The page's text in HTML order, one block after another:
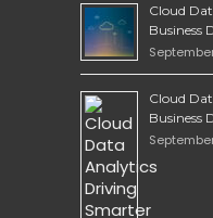
Cloud
Business
Cloud
Business